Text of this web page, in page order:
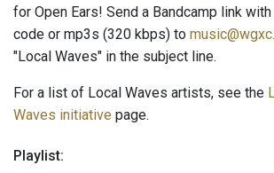
for Open Ears! Send a Bandcamp link
code or mp3s (320 kbps) to
"Local Waves" in the subject line.
For a list of Local Waves artists, see the
Waves initiative page.
Playlist: